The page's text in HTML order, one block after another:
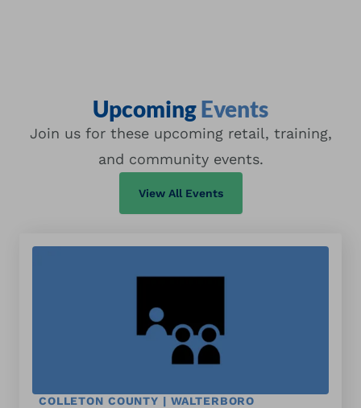
UpcomingEvents
Join us for these upcoming retail, training,
and community events.
View All Events
COLLETON COUNTY | WALTERBORO